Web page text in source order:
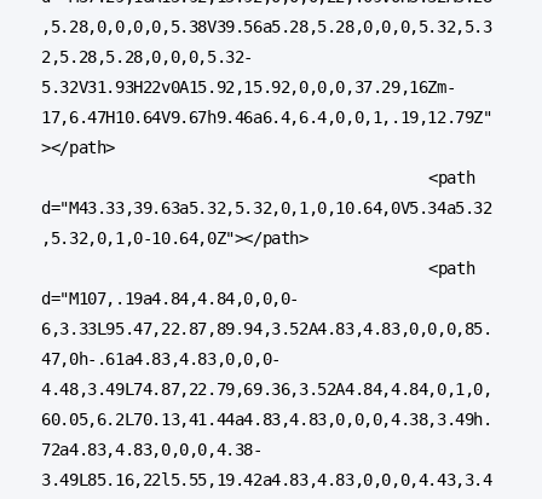
,5.28,0,0,0,0,5.38V39.56a5.28,5.28,0,0,0,5.32,5.3
2,5.28,5.28,0,0,0,5.32-
5.32V31.93H22v0A15.92,15.92,0,0,0,37.29,16Zm-
17,6.47H10.64V9.67h9.46a6.4,6.4,0,0,1,.19,12.79Z"
></path>
					<path
d="M43.33,39.63a5.32,5.32,0,1,0,10.64,0V5.34a5.32
,5.32,0,1,0-10.64,0Z"></path>
					<path
d="M107,.19a4.84,4.84,0,0,0-
6,3.33L95.47,22.87,89.94,3.52A4.83,4.83,0,0,0,85.
47,0h-.61a4.83,4.83,0,0,0-
4.48,3.49L74.87,22.79,69.36,3.52A4.84,4.84,0,1,0,
60.05,6.2L70.13,41.44a4.83,4.83,0,0,0,4.38,3.49h.
72a4.83,4.83,0,0,0,4.38-
3.49L85.16,22l5.55,19.42a4.83,4.83,0,0,0,4.43,3.4